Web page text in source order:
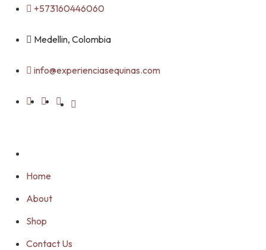
Skip
content
+573160446060
Medellin, Colombia
info@experienciasequinas.com
Home
About
Shop
Contact Us